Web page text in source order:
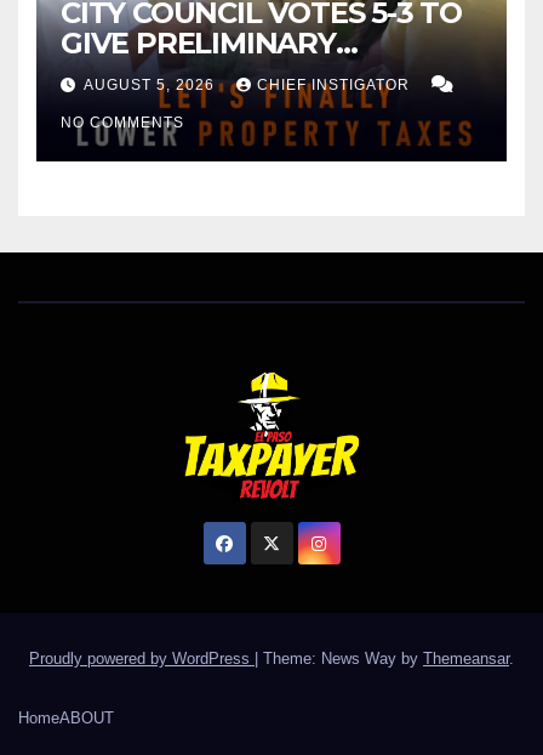
CITY COUNCIL VOTES 5-3 TO
GIVE PRELIMINARY
APPROVAL FOR $132 TAX
INCREASE ON SINGLE-FAMILY
HOMES WORTH $232,669
AUGUST 5, 2026 CHIEF INSTIGATOR
NO COMMENTS
Proudly powered by WordPress Theme: News Way by Themeansar.
HomeABOUT